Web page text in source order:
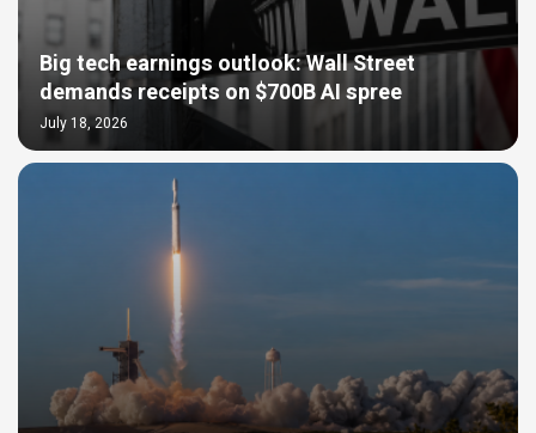
Big tech earnings outlook: Wall Street
demands receipts on $700B AI spree
July 18, 2026